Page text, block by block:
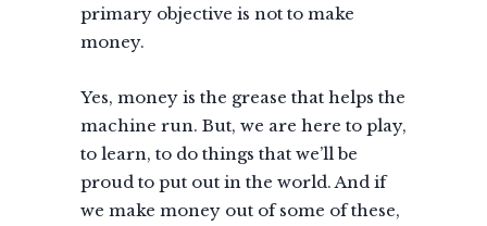
primary objective is not to make
money.
Yes, money is the grease that helps the
machine run. But, we are here to play,
to learn, to do things that we’ll be
proud to put out in the world. And if
we make money out of some of these,